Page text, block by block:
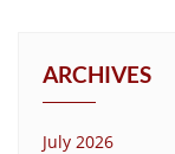
ARCHIVES
July 2026